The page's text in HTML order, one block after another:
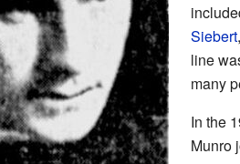
Siebert
line
many
In the
Munro